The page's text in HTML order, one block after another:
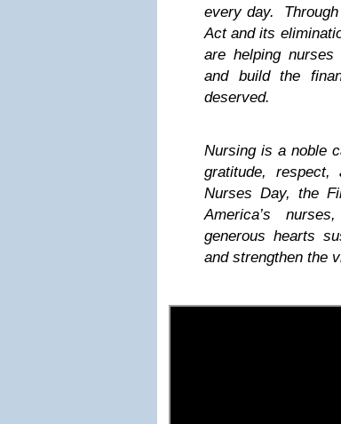
every day.
Act and its
are helping
and build the
deserved.
Nursing is a noble
gratitude,
Nurses Day, the
America’s
generous hearts
and strengthen the